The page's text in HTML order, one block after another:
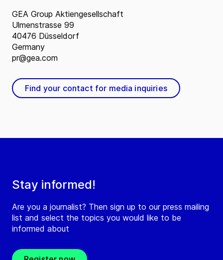
Stay informed!
Are you a journalist? Then sign up to our press mailing
list and select the topics you would like to be
informed about
GEA Group Aktiengesellschaft
Ulmenstrasse 99
40476 Düsseldorf
Germany
pr@gea.com
Find your contact for media inquiries